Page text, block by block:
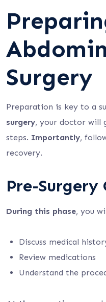
Surgery
Preparation is key to a
surgery, your doctor will
steps. Importantly,
recovery.
Pre-
During this phase, you
Discuss medical
Review medications
Understand the